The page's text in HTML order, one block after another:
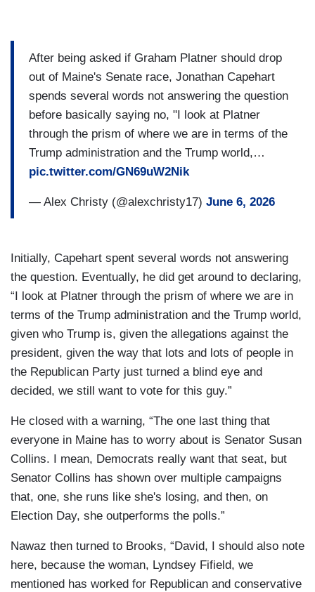
After being asked if Graham Platner should drop
out of Maine's Senate race, Jonathan Capehart
spends several words not answering the question
before basically saying no, "I look at Platner
through the prism of where we are in terms of the
Trump administration and the Trump world,…
pic.twitter.com/GN69uW2Nik
— Alex Christy (@alexchristy17) June 6, 2026
Initially, Capehart spent several words not answering
the question. Eventually, he did get around to declaring,
“I look at Platner through the prism of where we are in
terms of the Trump administration and the Trump world,
given who Trump is, given the allegations against the
president, given the way that lots and lots of people in
the Republican Party just turned a blind eye and
decided, we still want to vote for this guy.”
He closed with a warning, “The one last thing that
everyone in Maine has to worry about is Senator Susan
Collins. I mean, Democrats really want that seat, but
Senator Collins has shown over multiple campaigns
that, one, she runs like she's losing, and then, on
Election Day, she outperforms the polls.”
Nawaz then turned to Brooks, “David, I should also note
here, because the woman, Lyndsey Fifield, we
mentioned has worked for Republican and conservative